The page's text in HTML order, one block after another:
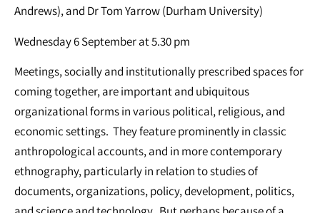
Andrews), and Dr Tom Yarrow (Durham University)
Wednesday 6 September at 5.30 pm
Meetings, socially and institutionally prescribed spaces for
coming together, are important and ubiquitous
organizational forms in various political, religious, and
economic settings. They feature prominently in classic
anthropological accounts, and in more contemporary
ethnography, particularly in relation to studies of
documents, organizations, policy, development, politics,